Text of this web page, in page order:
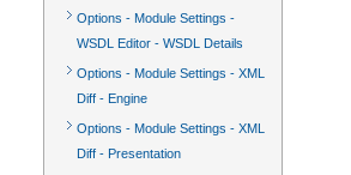
Options - Module Settings -
WSDL Editor - WSDL Details
Options - Module Settings - XML
Diff - Engine
Options - Module Settings - XML
Diff - Presentation